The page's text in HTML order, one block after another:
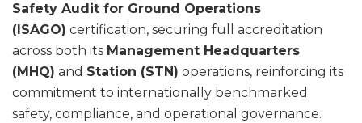
Safety Audit for Ground Operations
(ISAGO) certification, securing full accreditation
across both its Management Headquarters
(MHQ) and Station (STN) operations, reinforcing its
commitment to internationally benchmarked
safety, compliance, and operational governance.